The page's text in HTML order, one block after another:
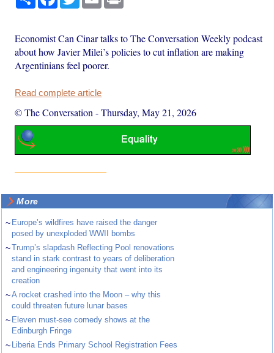
Economist Can Cinar talks to The Conversation Weekly podcast
about how Javier Milei’s policies to cut inflation are making
Argentinians feel poorer.
Read complete article
© The Conversation -Thursday, May 21, 2026
More
~ Europe’s wildfires have raised the danger
posed by unexploded WWII bombs
~Trump’s slapdash Reflecting Pool renovations
stand in stark contrast to years of deliberation
and engineering ingenuity that went into its
creation
~A rocket crashed into the Moon – why this
could threaten future lunar bases
~ Eleven must-see comedy shows at the
Edinburgh Fringe
~ Liberia Ends Primary School Registration Fees